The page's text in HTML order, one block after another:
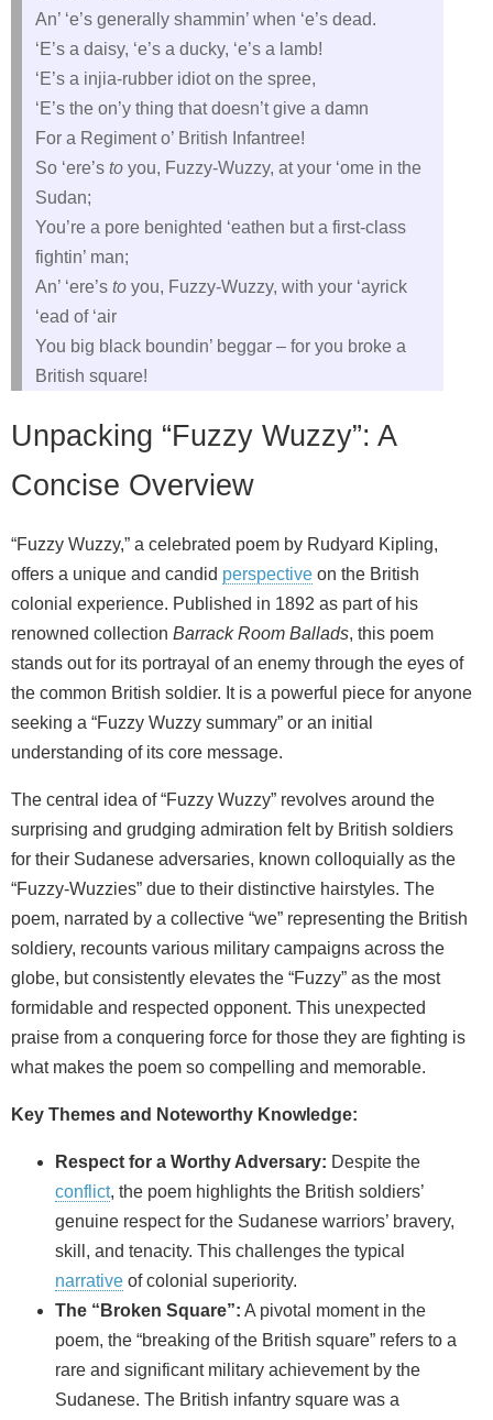
An’ ‘e’s generally shammin’ when ‘e’s dead.
‘E’s a daisy, ‘e’s a ducky, ‘e’s a lamb!
‘E’s a injia-rubber idiot on the spree,
‘E’s the on’y thing that doesn’t give a damn
For a Regiment o’ British Infantree!
So ‘ere’s to you, Fuzzy-Wuzzy, at your ‘ome in the
Sudan;
You’re a pore benighted ‘eathen but a first-class
fightin’ man;
An’ ‘ere’s to you, Fuzzy-Wuzzy, with your ‘ayrick
‘ead of ‘air
You big black boundin’ beggar – for you broke a
British square!
Unpacking “Fuzzy Wuzzy”: A
Concise Overview
“Fuzzy Wuzzy,” a celebrated poem by Rudyard Kipling,
offers a unique and candid perspective on the British
colonial experience. Published in 1892 as part of his
renowned collection Barrack Room Ballads, this poem
stands out for its portrayal of an enemy through the eyes of
the common British soldier. It is a powerful piece for anyone
seeking a “Fuzzy Wuzzy summary” or an initial
understanding of its core message.
The central idea of “Fuzzy Wuzzy” revolves around the
surprising and grudging admiration felt by British soldiers
for their Sudanese adversaries, known colloquially as the
“Fuzzy-Wuzzies” due to their distinctive hairstyles. The
poem, narrated by a collective “we” representing the British
soldiery, recounts various military campaigns across the
globe, but consistently elevates the “Fuzzy” as the most
formidable and respected opponent. This unexpected
praise from a conquering force for those they are fighting is
what makes the poem so compelling and memorable.
Key Themes and Noteworthy Knowledge:
Respect for a Worthy Adversary: Despite the
conflict, the poem highlights the British soldiers’
genuine respect for the Sudanese warriors’ bravery,
skill, and tenacity. This challenges the typical
narrative of colonial superiority.
The “Broken Square”: A pivotal moment in the
poem, the “breaking of the British square” refers to a
rare and significant military achievement by the
Sudanese. The British infantry square was a